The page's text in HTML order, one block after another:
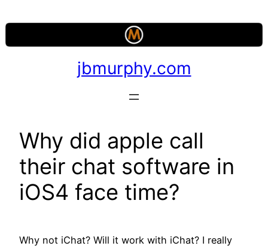
to
content
jbmurphy.com
Why did apple call
their chat software in
iOS4 face time?
Why not iChat? Will it work with iChat? I really